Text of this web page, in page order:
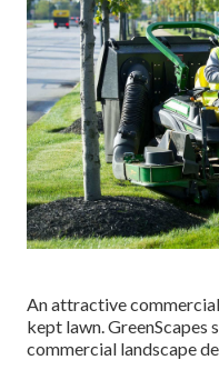
An attractive
kept lawn. GreenScapes
commercial landscape